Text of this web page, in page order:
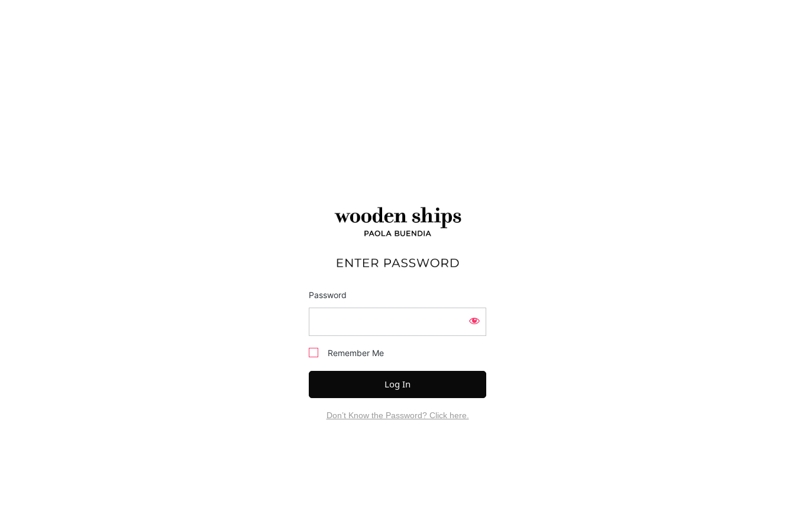
Password
Remember Me
Don’t Know the Password? Click here.